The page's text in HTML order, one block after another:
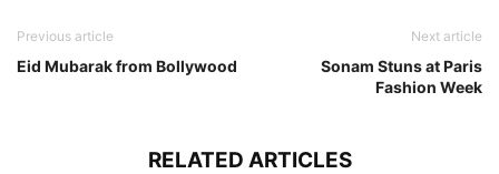
Previous article
Eid Mubarak from Bollywood
Next article
Sonam Stuns at Paris
Fashion Week
RELATED ARTICLES